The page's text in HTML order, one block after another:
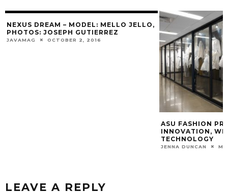
NEXUS DREAM – MODEL: MELLO JELLO,
PHOTOS: JOSEPH GUTIERREZ
JAVAMAG OCTOBER 2, 2016
ASU FASHION
INNOVATION,
TECHNOLOGY
JENNA DUNCAN
LEAVE A REPLY